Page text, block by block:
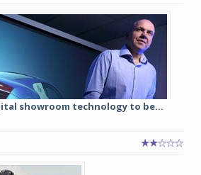
showroom technology to be...